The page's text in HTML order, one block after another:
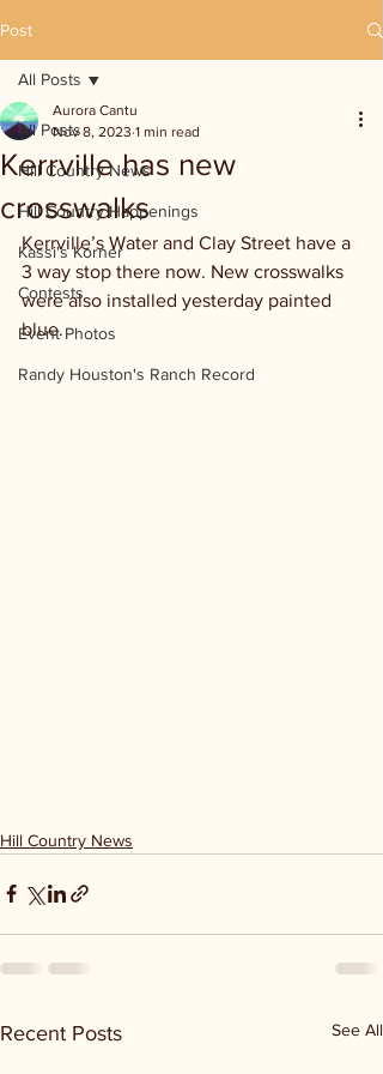
Post
All Posts
Hill Country News
Hill Country Happenings
Kassi's Korner
Contests
Event Photos
Randy Houston's Ranch Record
All Posts
Kerrville has new
crosswalks
Aurora Cantu
Nov 8, 2023 1 min read
Kerrville’s Water and Clay Street have a
3 way stop there now. New crosswalks
were also installed yesterday painted
blue.
Hill Country News
Recent Posts See All